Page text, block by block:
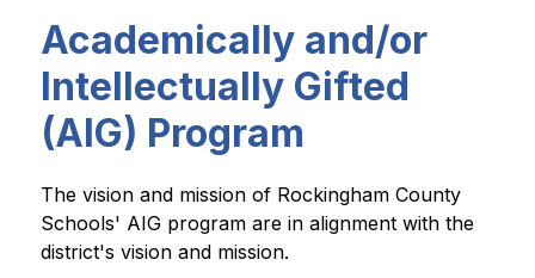
Academically and/or
Intellectually Gifted
(AIG) Program
The vision and mission of Rockingham County
Schools' AIG program are in alignment with the
district's vision and mission.